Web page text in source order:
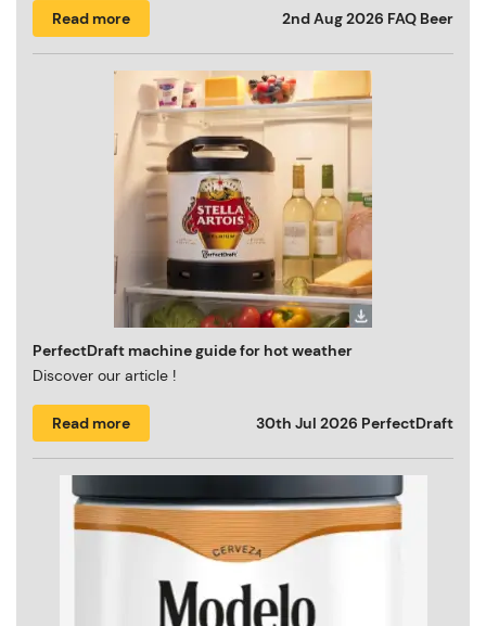
Read more 2nd Aug 2026 FAQ Beer
PerfectDraft machine guide for hot weather
Discover our article !
Read more 30th Jul 2026 PerfectDraft